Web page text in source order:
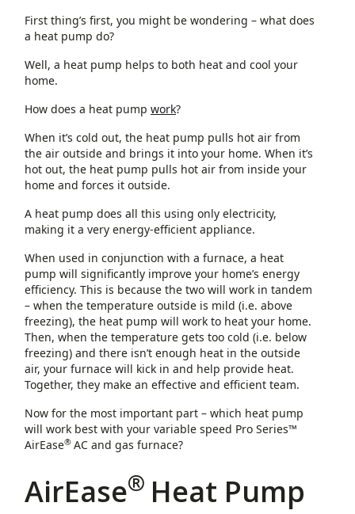
First thing’s first, you might be wondering – what does
a heat pump do?
Well, a heat pump helps to both heat and cool your
home.
How does a heat pump work?
When it’s cold out, the heat pump pulls hot air from
the air outside and brings it into your home. When it’s
hot out, the heat pump pulls hot air from inside your
home and forces it outside.
A heat pump does all this using only electricity,
making it a very energy-efficient appliance.
When used in conjunction with a furnace, a heat
pump will significantly improve your home’s energy
efficiency. This is because the two will work in tandem
– when the temperature outside is mild (i.e. above
freezing), the heat pump will work to heat your home.
Then, when the temperature gets too cold (i.e. below
freezing) and there isn’t enough heat in the outside
air, your furnace will kick in and help provide heat.
Together, they make an effective and efficient team.
Now for the most important part – which heat pump
will work best with your variable speed Pro Series™
AirEase® AC and gas furnace?
AirEase® Heat Pump